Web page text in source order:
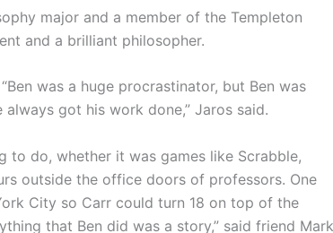
major and a member of the Templeton
and a brilliant philosopher.
was a huge procrastinator, but Ben was
got his work done,” Jaros said.
to do, whether it was games like Scrabble,
outside the office doors of professors. One
City so Carr could turn 18 on top of the
that Ben did was a story,” said friend Mark